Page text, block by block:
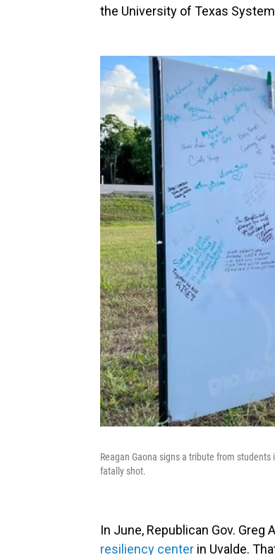
the University of Texas
Reagan Gaona signs a tribute from
fatally shot.
In June, Republican Gov. Greg
resiliency center in Uvalde.